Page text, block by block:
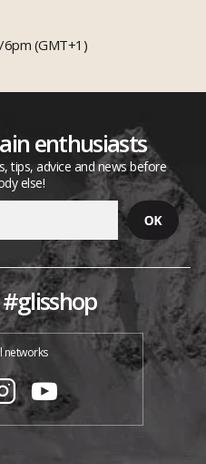
(GMT+1)
enthusiasts
tips, advice and news before
else!
networks